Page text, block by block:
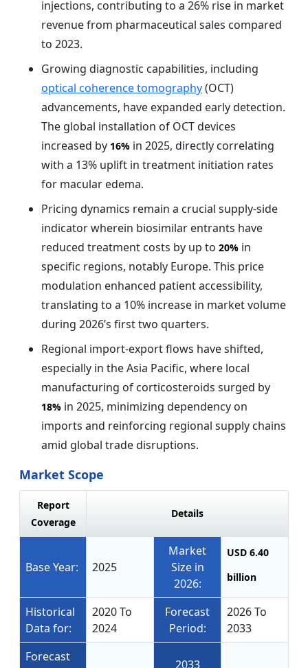
injections, contributing to a 26% rise in market
revenue from pharmaceutical sales compared
to 2023.
Growing diagnostic capabilities, including
optical coherence tomography(OCT)
advancements, have expanded early detection.
The global installation of OCT devices
increased by 16% in 2025, directly correlating
with a 13% uplift in treatment initiation rates
for macular edema.
Pricing dynamics remain a crucial supply-side
indicator wherein biosimilar entrants have
reduced treatment costs by up to 20% in
specific regions, notably Europe. This price
modulation enhanced patient accessibility,
translating to a 10% increase in market volume
during 2026’s first two quarters.
Regional import-export flows have shifted,
especially in the Asia Pacific, where local
manufacturing of corticosteroids surged by
18% in 2025, minimizing dependency on
imports and reinforcing regional supply chains
amid global trade disruptions.
Market Scope
Report
Coverage
Details
Base Year: 2025
Market
Size in
2026:
USD 6.40
billion
Historical
Data for:
2020 To
2024
Forecast
Period:
2026 To
2033
Forecast
2033